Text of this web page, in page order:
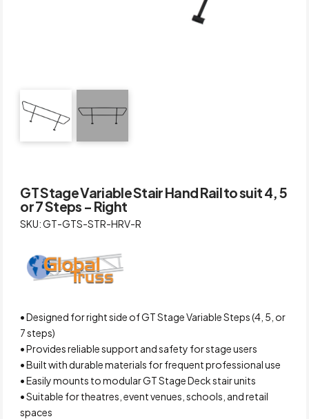
GT Stage Variable Stair Hand Rail to suit 4, 5
or 7 Steps – Right
SKU: GT-GTS-STR-HRV-R
• Designed for right side of GT Stage Variable Steps (4, 5, or
7 steps)
• Provides reliable support and safety for stage users
• Built with durable materials for frequent professional use
• Easily mounts to modular GT Stage Deck stair units
• Suitable for theatres, event venues, schools, and retail
spaces